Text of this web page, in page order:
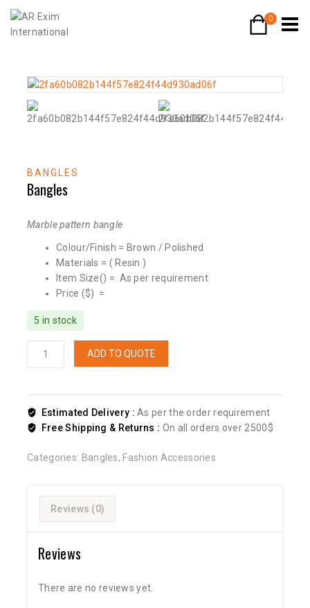
0
BANGLES
Bangles
Marble pattern bangle
Colour/Finish = Brown / Polished
Materials = ( Resin )
Item Size() = As per requirement
Price ($) =
5 in stock
ADD TO QUOTE
Estimated Delivery :As per the order requirement
Free Shipping & Returns : On all orders over 2500$
Categories: Bangles, Fashion Accessories
Reviews (0)
Reviews
There are no reviews yet.